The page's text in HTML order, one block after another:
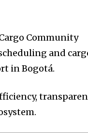
Community
and
in Bogotá.